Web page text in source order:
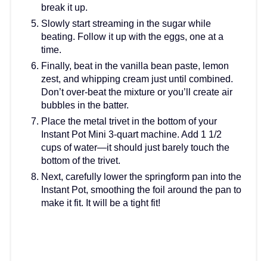
break it up.
Slowly start streaming in the sugar while
beating. Follow it up with the eggs, one at a
time.
Finally, beat in the vanilla bean paste, lemon
zest, and whipping cream just until combined.
Don’t over-beat the mixture or you’ll create air
bubbles in the batter.
Place the metal trivet in the bottom of your
Instant Pot Mini 3-quart machine. Add 1 1/2
cups of water—it should just barely touch the
bottom of the trivet.
Next, carefully lower the springform pan into the
Instant Pot, smoothing the foil around the pan to
make it fit. It will be a tight fit!